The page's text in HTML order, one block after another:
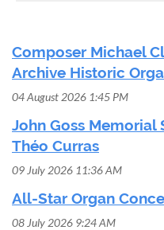
Composer Michael
Archive Historic
04 August 2026 1:45 PM
John Goss
Théo Curras
09 July 2026 11:36 AM
All-Star Organ
08 July 2026 9:24 AM